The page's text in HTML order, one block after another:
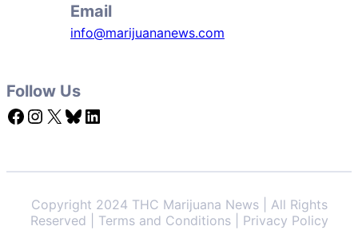
Email
info@marijuananews.com
Follow Us
Facebook Instagram X Bluesky LinkedIn
Copyright 2024 THC Marijuana News | All Rights
Reserved | Terms and Conditions | Privacy Policy